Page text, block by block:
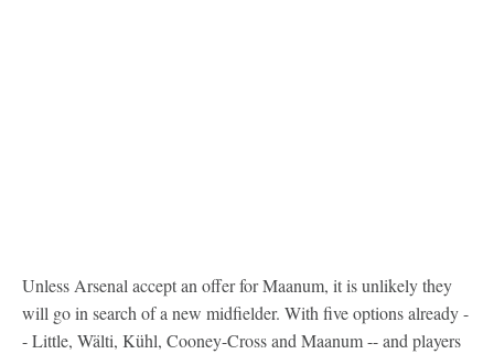
Unless Arsenal accept an offer for Maanum, it is unlikely they
will go in search of a new midfielder. With five options already -
- Little, Wälti, Kühl, Cooney-Cross and Maanum -- and players